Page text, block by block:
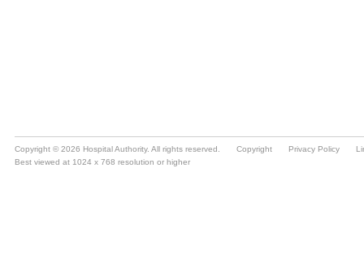
Copyright © 2026 Hospital Authority. All rights reserved. Copyright Privacy Policy
Best viewed at 1024 x 768 resolution or higher